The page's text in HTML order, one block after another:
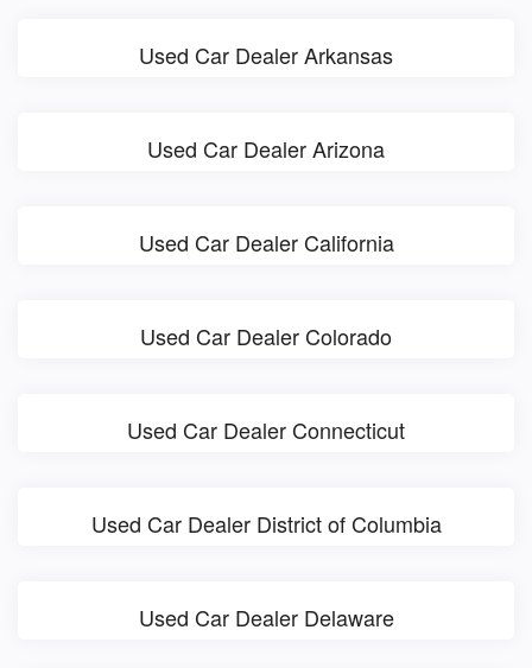
Used Car Dealer Arkansas
Used Car Dealer Arizona
Used Car Dealer California
Used Car Dealer Colorado
Used Car Dealer Connecticut
Used Car Dealer District of Columbia
Used Car Dealer Delaware